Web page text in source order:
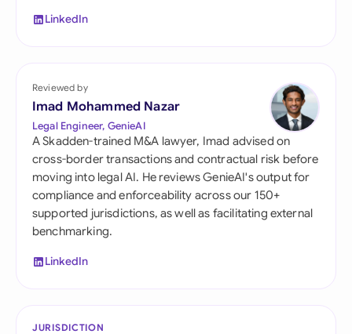
LinkedIn
Reviewed by
Imad Mohammed Nazar
Legal Engineer, GenieAI
A Skadden-trained M&A lawyer, Imad advised on
cross-border transactions and contractual risk before
moving into legal AI. He reviews GenieAI's output for
compliance and enforceability across our 150+
supported jurisdictions, as well as facilitating external
benchmarking.
LinkedIn
JURISDICTION